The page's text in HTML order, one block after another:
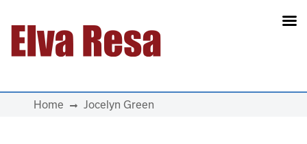
Main Navigation
Home Jocelyn Green